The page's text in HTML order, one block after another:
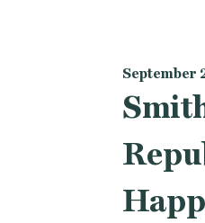
September